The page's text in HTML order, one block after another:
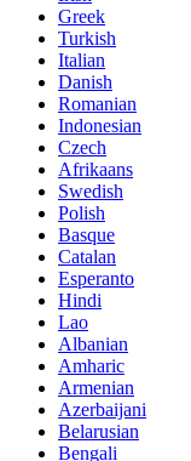
Greek
Turkish
Italian
Danish
Romanian
Indonesian
Czech
Afrikaans
Swedish
Polish
Basque
Catalan
Esperanto
Hindi
Lao
Albanian
Amharic
Armenian
Azerbaijani
Belarusian
Bengali